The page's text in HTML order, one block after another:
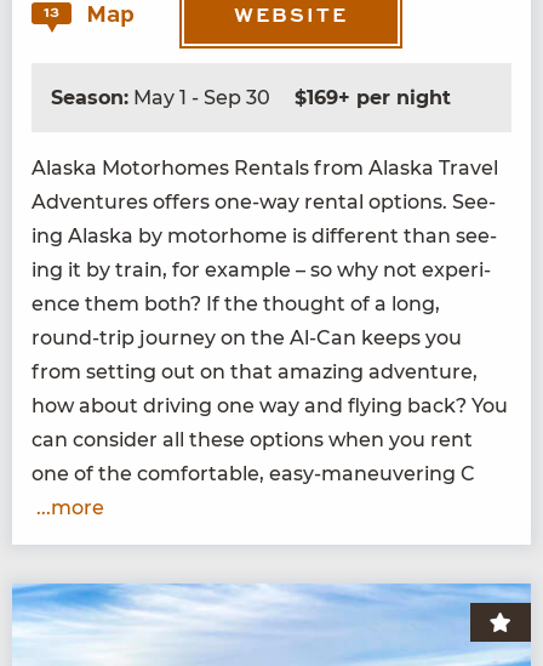
13 Map WEBSITE
Season: May 1 - Sep 30 $169+ per night
Alas­ka Motorhomes Rentals from Alas­ka Trav­el
Adven­tures offers one-way rental options. See­
ing Alas­ka by motorhome is dif­fer­ent than see­
ing it by train, for exam­ple – so why not expe­ri­
ence them both? If the thought of a long,
round-trip jour­ney on the Al-Can keeps you
from set­ting out on that amaz­ing adven­ture,
how about dri­ving one way and fly­ing back? You
can con­sid­er all these options when you rent
one of the com­fort­able, easy-maneu­ver­ing C
...more